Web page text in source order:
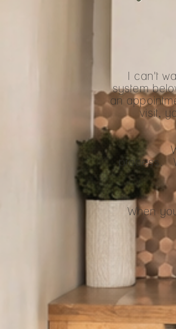
I can't
system
an
visit,
process.
When